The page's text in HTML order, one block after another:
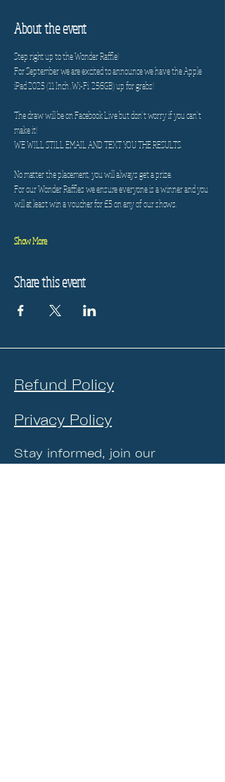
About the event
Step right up to the Wonder Raffle!
For September we are excited to announce we have the Apple
iPad 2025 (11 Inch ,Wi-Fi, 256GB) up for grabs!
The draw will be on Facebook Live but don't worry if you can't
make it!
WE WILL STILL EMAIL AND TEXT YOU THE RESULTS.
No matter the placement, you will always get a prize.
For our Wonder Raffles we ensure everyone is a winner and you
will at least win a voucher for £5 on any of our shows.
Show More
Share this event
Refund Policy
Privacy Policy
Stay informed, join our
newsletter